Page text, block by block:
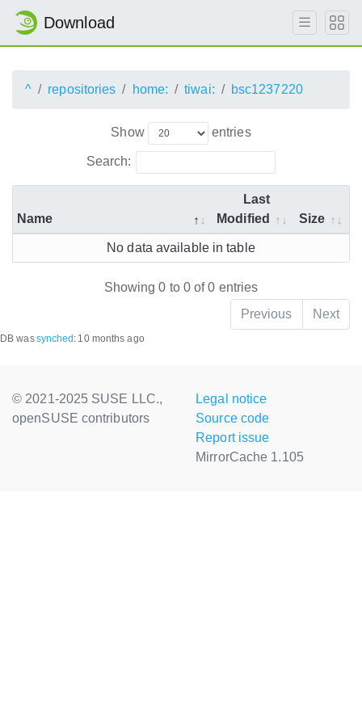
Download
^ repositories home: tiwai: bsc1237220
Show entries
Search:
Name
Last
Modified
Size
No data available in table
Showing 0 to 0 of 0 entries
Previous
Next
DB wassynched : 10 months ago
© 2021-2025 SUSE LLC.,
openSUSE contributors
Legal notice
Source code
Report issue
MirrorCache 1.105